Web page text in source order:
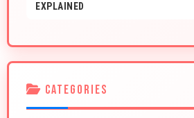
EXPLAINED
CATEGORIES